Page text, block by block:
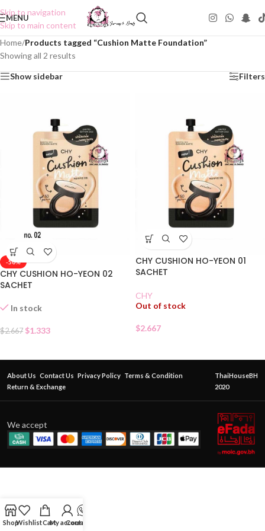
Skip to navigation
Skip to main content
MENU
Home/Products tagged “Cushion Matte Foundation”
Showing all 2 results
Show sidebar Filters
-50%
CHY CUSHION HO-YEON 02
SACHET
In stock
$2.667 $1.333
CHY CUSHION HO-YEON 01
SACHET
CHY
Out of stock
$2.667
About Us Contact Us Privacy Policy Terms & Condition
Return & Exchange
ThaiHouseBH
2020
We accept
ShopWishlistCartMy account
Contact Us